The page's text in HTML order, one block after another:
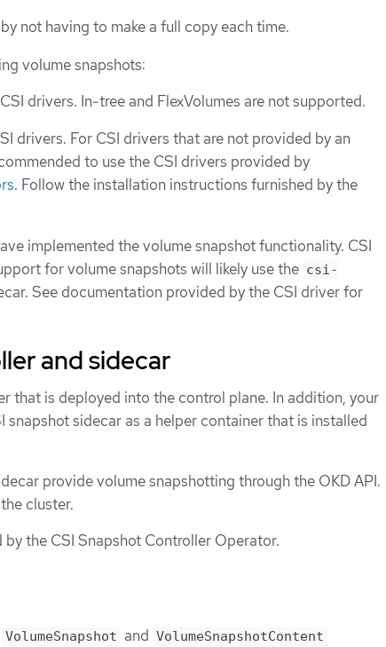
not having to make a full copy each time.
volume snapshots:
drivers. In-tree and FlexVolumes are not supported.
drivers. For CSI drivers that are not provided by an
to use the CSI drivers provided by
. Follow the installation instructions furnished by the
implemented the volume snapshot functionality. CSI
for volume snapshots will likely use the csi-
See documentation provided by the CSI driver for
and sidecar
that is deployed into the control plane. In addition, your
snapshot sidecar as a helper container that is installed
provide volume snapshotting through the OKD API.
cluster.
the CSI Snapshot Controller Operator.
VolumeSnapshot and VolumeSnapshotContent